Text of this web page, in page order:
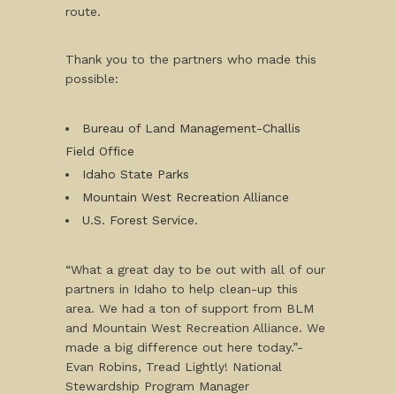
route.
Thank you to the partners who made this
possible:
Bureau of Land Management-Challis
Field Office
Idaho State Parks
Mountain West Recreation Alliance
U.S. Forest Service.
“What a great day to be out with all of our
partners in Idaho to help clean-up this
area. We had a ton of support from BLM
and Mountain West Recreation Alliance. We
made a big difference out here today.”-
Evan Robins, Tread Lightly! National
Stewardship Program Manager